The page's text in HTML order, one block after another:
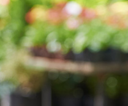
Hedge Trimming
Gardening Services
Grass Cutting
Gardening Company
Gardener Company
Landscaping Streatham
Garden Services